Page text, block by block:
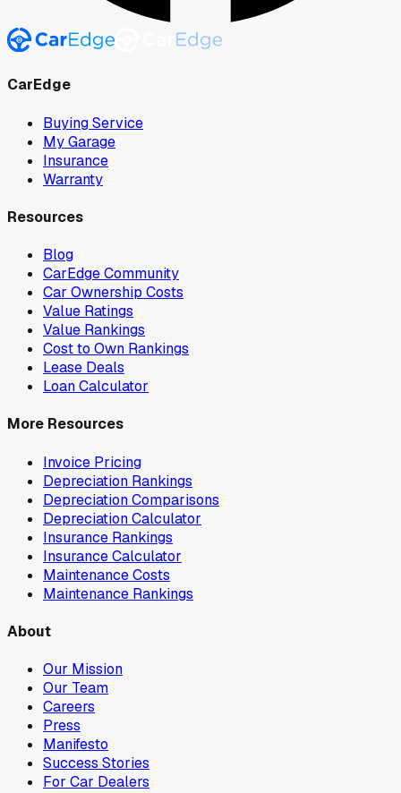
CarEdge
Buying Service
My Garage
Insurance
Warranty
Resources
Blog
CarEdge Community
Car Ownership Costs
Value Ratings
Value Rankings
Cost to Own Rankings
Lease Deals
Loan Calculator
More Resources
Invoice Pricing
Depreciation Rankings
Depreciation Comparisons
Depreciation Calculator
Insurance Rankings
Insurance Calculator
Maintenance Costs
Maintenance Rankings
About
Our Mission
Our Team
Careers
Press
Manifesto
Success Stories
For Car Dealers